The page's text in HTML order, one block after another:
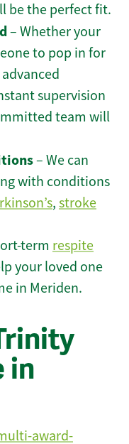
be the perfect fit.
– Whether your
to pop in for
supervision
team will
– We can
with conditions
, stroke
term respite
your loved one
in Meriden.
in
award-